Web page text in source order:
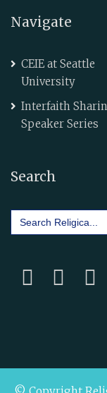
Navigate
CEIE at Seattle
University
Interfaith
Speaker Series
Search
Search
for: